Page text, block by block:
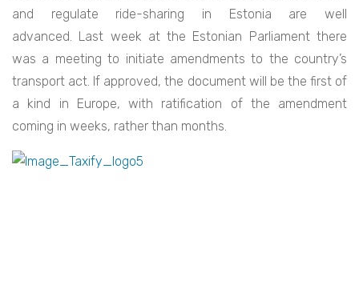
and regulate ride-sharing in Estonia are well
advanced. Last week at the Estonian Parliament there
was a meeting to initiate amendments to the country’s
transport act. If approved, the document will be the first of
a kind in Europe, with ratification of the amendment
coming in weeks, rather than months.